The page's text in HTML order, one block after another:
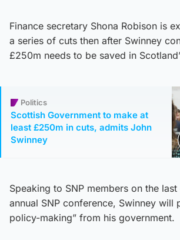
Finance secretary Shona Robison is
a series of cuts then after Swinney
£250m needs to be saved in
Politics
Scottish Government to make at
least £250m in cuts, admits John
Swinney
Speaking to SNP members on the
annual SNP conference, Swinney will
policy-making” from his government.